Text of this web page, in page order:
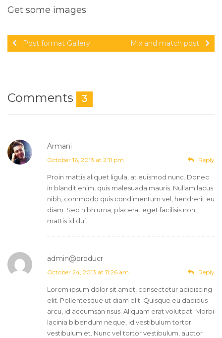
Get some images
Post format Gallery Mix and match post
Comments 3
Armani
October 16, 2013 at 2:11 pm Reply
Proin mattis aliquet ligula, at euismod nunc. Donec
in blandit enim, quis malesuada mauris. Nullam lacus
nibh, commodo quis condimentum vel, hendrerit eu
diam. Sed nibh urna, placerat eget facilisis non,
mattis id dui.
admin@producr
October 24, 2013 at 11:26 am Reply
Lorem ipsum dolor sit amet, consectetur adipiscing
elit. Pellentesque ut diam elit. Quisque eu dapibus
arcu, id accumsan risus. Aliquam erat volutpat. Morbi
lacinia bibendum neque, id vestibulum tortor
vestibulum et. Nunc vel tortor vestibulum, auctor